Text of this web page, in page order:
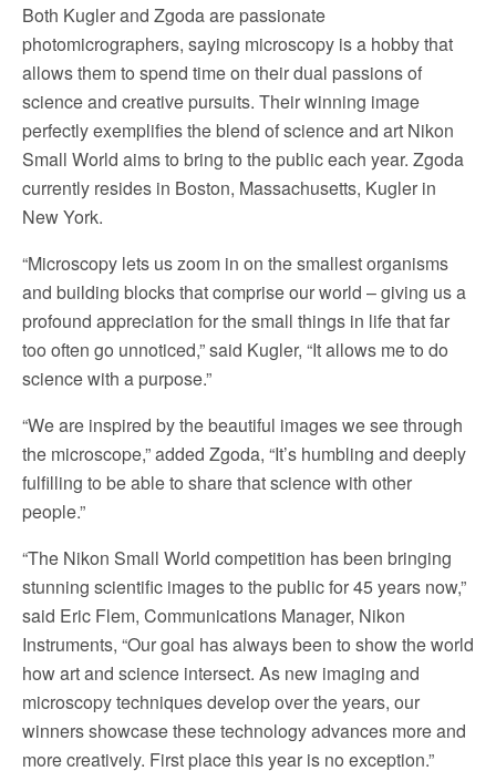
Both Kugler and Zgoda are passionate
photomicrographers, saying microscopy is a hobby that
allows them to spend time on their dual passions of
science and creative pursuits. Their winning image
perfectly exemplifies the blend of science and art Nikon
Small World aims to bring to the public each year. Zgoda
currently resides in Boston, Massachusetts, Kugler in
New York.
“Microscopy lets us zoom in on the smallest organisms
and building blocks that comprise our world – giving us a
profound appreciation for the small things in life that far
too often go unnoticed,” said Kugler, “It allows me to do
science with a purpose.”
“We are inspired by the beautiful images we see through
the microscope,” added Zgoda, “It’s humbling and deeply
fulfilling to be able to share that science with other
people.”
“The Nikon Small World competition has been bringing
stunning scientific images to the public for 45 years now,”
said Eric Flem, Communications Manager, Nikon
Instruments, “Our goal has always been to show the world
how art and science intersect. As new imaging and
microscopy techniques develop over the years, our
winners showcase these technology advances more and
more creatively. First place this year is no exception.”